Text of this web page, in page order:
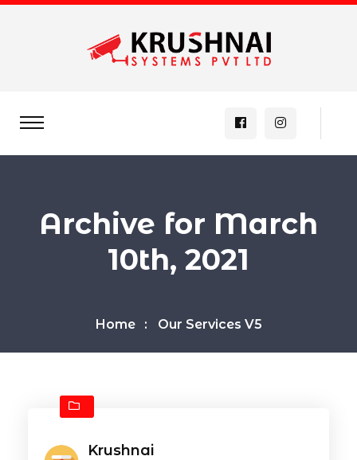
Archive for March
10th, 2021
Home Our Services V5
Krushnai